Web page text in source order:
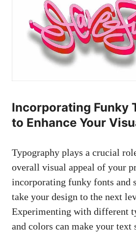
Incorporating Funky
to Enhance Your
Typography plays a crucial
overall visual appeal of your
incorporating‍ funky fonts and
take your design‍ to the next
Experimenting ⁣with different
and colors can make your‍ text